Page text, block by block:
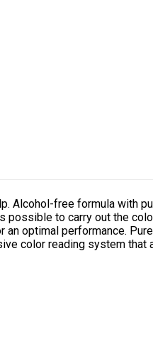
Alcohol-free formula with
possible to carry out the
optimal performance.
color reading system that